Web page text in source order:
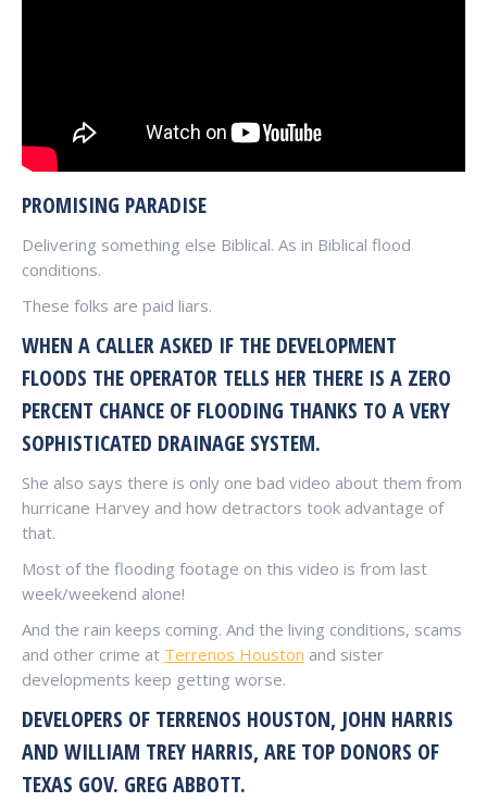
PROMISING PARADISE
Delivering something else Biblical. As in Biblical flood
conditions.
These folks are paid liars.
WHEN A CALLER ASKED IF THE DEVELOPMENT
FLOODS THE OPERATOR TELLS HER THERE IS A ZERO
PERCENT CHANCE OF FLOODING THANKS TO A VERY
SOPHISTICATED DRAINAGE SYSTEM.
She also says there is only one bad video about them from
hurricane Harvey and how detractors took advantage of
that.
Most of the flooding footage on this video is from last
week/weekend alone!
And the rain keeps coming. And the living conditions, scams
and other crime at Terrenos Houston and sister
developments keep getting worse.
DEVELOPERS OF TERRENOS HOUSTON, JOHN HARRIS
AND WILLIAM TREY HARRIS, ARE TOP DONORS OF
TEXAS GOV. GREG ABBOTT.